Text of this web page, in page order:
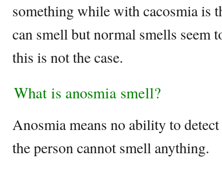
something while with cacosmia is
can smell but normal smells seem
this is not the case.
What is anosmia smell?
Anosmia means no ability to
the person cannot smell anything.